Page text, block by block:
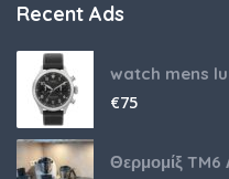
Recent Ads
watch mens
€75